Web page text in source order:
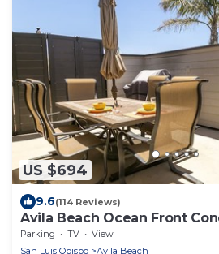
US $694
9.6(114 Reviews)
Avila Beach Ocean Front
Parking TV
View
San Luis Obispo
Avila Beach